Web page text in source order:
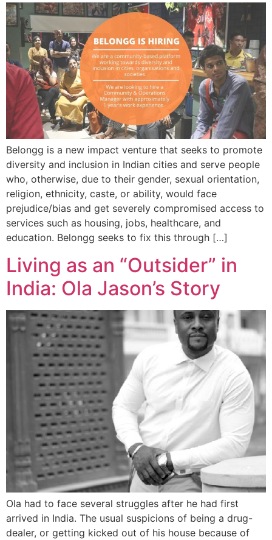
Belongg is a new impact venture that seeks to promote
diversity and inclusion in Indian cities and serve people
who, otherwise, due to their gender, sexual orientation,
religion, ethnicity, caste, or ability, would face
prejudice/bias and get severely compromised access to
services such as housing, jobs, healthcare, and
education. Belongg seeks to fix this through […]
Living as an “Outsider” in
India: Ola Jason’s Story
Ola had to face several struggles after he had first
arrived in India. The usual suspicions of being a drug-
dealer, or getting kicked out of his house because of